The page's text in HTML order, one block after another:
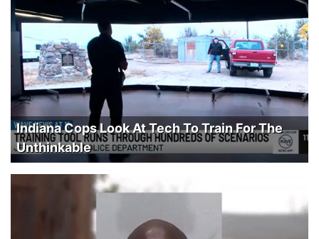
Indiana Cops Look At Tech To Train For The
Unthinkable